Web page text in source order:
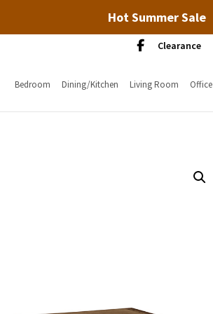
Hot Summer Sale
Clearance
Bedroom Dining/Kitchen Living Room Office